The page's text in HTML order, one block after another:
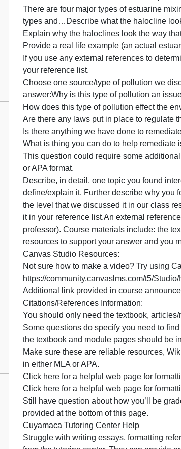
Explain what each variable in
explains the differences between
Describe what happens to a
What conditions would have to
Define what wave refraction is
There are four major types of
types and…Describe what the
Explain why the haloclines look
Provide a real life example (an
If you use any external
your reference list.
Choose one source/type of
answer:Why is this type of
How does this type of pollution
Are there any laws put in place
Is there anything we have done
What is thing you can do to help
This question could require
or APA format.
Describe, in detail, one topic you
define/explain it. Further
the level that we discussed it in
it in your reference list.An
professor). Course materials
resources to support your
Canvas Studio Resources:
Not sure how to make a video?
https://
Additional link provided in course
Citations/References Information:
You should only need the
Some questions do specify you
the textbook and module pages